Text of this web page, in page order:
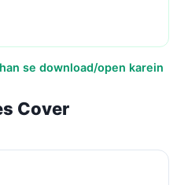
se download/open karein
Cover